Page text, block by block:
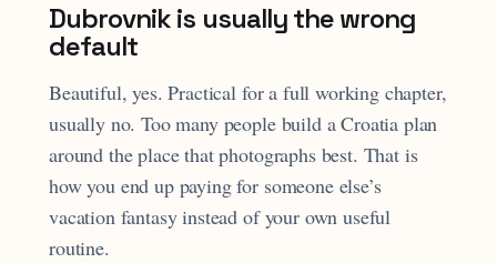
Dubrovnik is usually the wrong
default
Beautiful, yes. Practical for a full working chapter,
usually no. Too many people build a Croatia plan
around the place that photographs best. That is
how you end up paying for someone else’s
vacation fantasy instead of your own useful
routine.